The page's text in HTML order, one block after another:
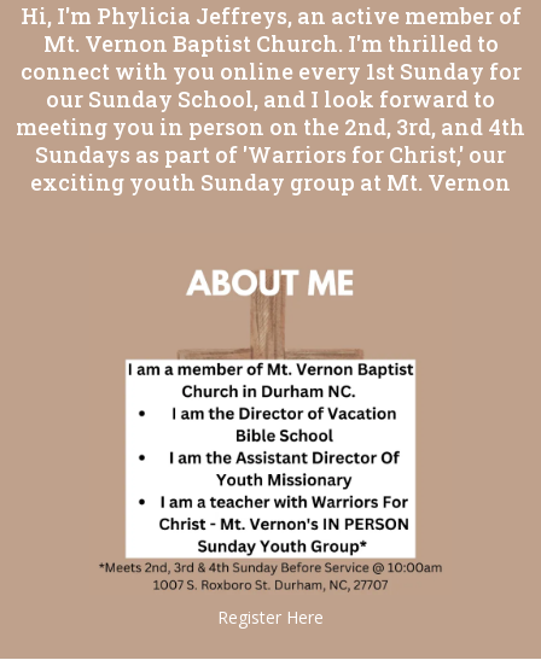
Hi, I'm Phylicia Jeffreys, an active member of
Mt. Vernon Baptist Church. I'm thrilled to
connect with you online every 1st Sunday for
our Sunday School, and I look forward to
meeting you in person on the 2nd, 3rd, and 4th
Sundays as part of 'Warriors for Christ,' our
exciting youth Sunday group at Mt. Vernon
Register Here